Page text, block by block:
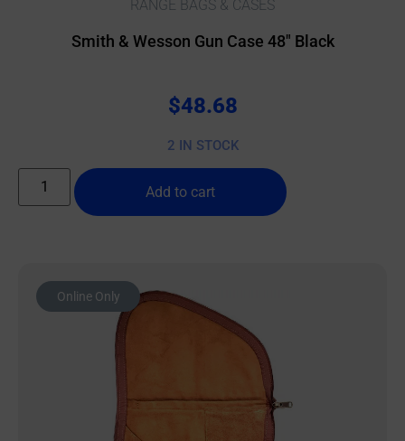
RANGE BAGS & CASES
Smith & Wesson Gun Case 48″ Black
$48.68
2 IN STOCK
Add to cart
Online Only